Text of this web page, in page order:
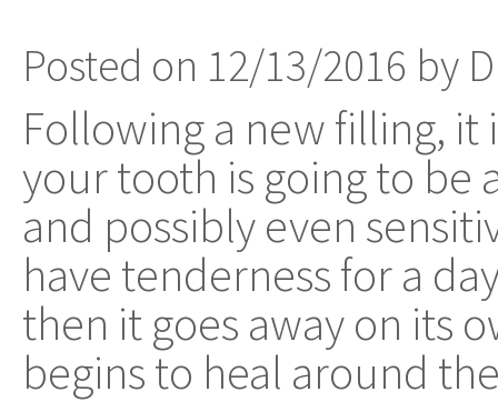
Posted on 12/13/2016 by
Following a new filling,
your tooth is going to be
and possibly even
have tenderness for a
then it goes away on its
begins to heal around